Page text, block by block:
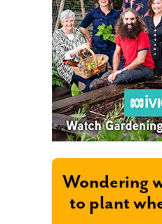
Wondering
to plant